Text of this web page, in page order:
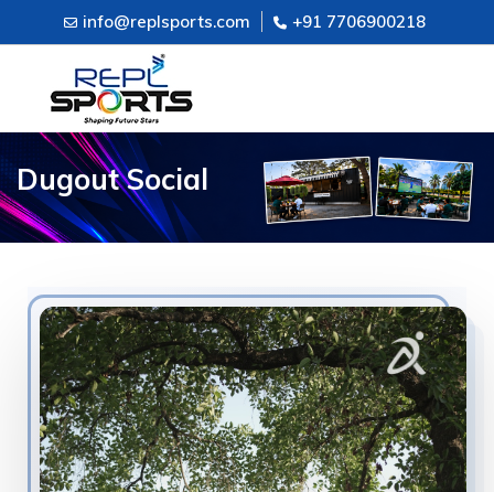
info@replsports.com +91 7706900218
Dugout Social